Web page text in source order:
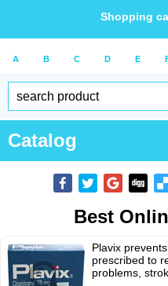
Shopping
A B C D E
Catalog
Best
Plavix
prescribed to
problems,